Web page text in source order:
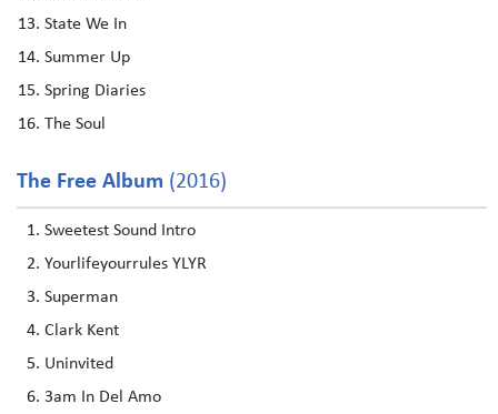
State We In
Summer Up
Spring Diaries
The Soul
The Free Album (2016)
Sweetest Sound Intro
Yourlifeyourrules YLYR
Superman
Clark Kent
Uninvited
3am In Del Amo